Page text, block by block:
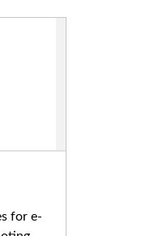
for e-